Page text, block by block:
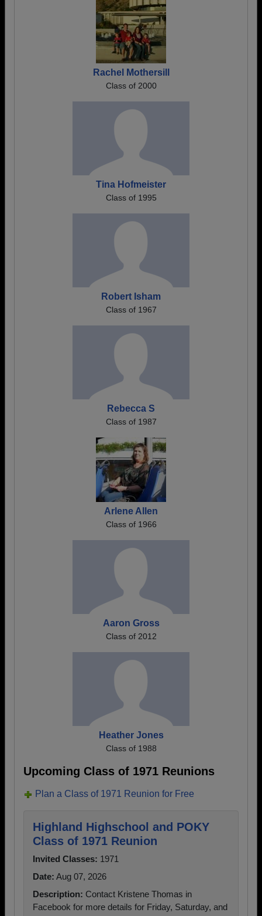
Rachel Mothersill
Class of 2000
Tina Hofmeister
Class of 1995
Robert Isham
Class of 1967
Rebecca S
Class of 1987
Arlene Allen
Class of 1966
Aaron Gross
Class of 2012
Heather Jones
Class of 1988
Upcoming Class of 1971 Reunions
Plan a Class of 1971 Reunion for Free
Highland Highschool and POKY
Class of 1971 Reunion
Invited Classes: 1971
Date: Aug 07, 2026
Description: Contact Kristene Thomas in
Facebook for more details for Friday, Saturday, and